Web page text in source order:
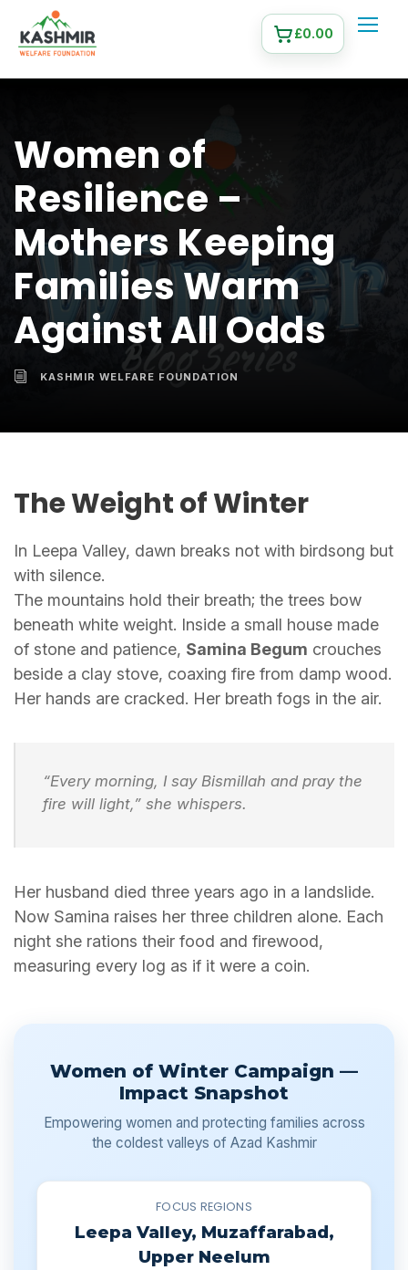
£0.00
Women of
Resilience –
Mothers Keeping
Families Warm
Against All Odds
KASHMIR WELFARE FOUNDATION
The Weight of Winter
In Leepa Valley, dawn breaks not with birdsong but
with silence.
The mountains hold their breath; the trees bow
beneath white weight. Inside a small house made
of stone and patience, Samina Begum crouches
beside a clay stove, coaxing fire from damp wood.
Her hands are cracked. Her breath fogs in the air.
“Every morning, I say Bismillah and pray the
fire will light,” she whispers.
Her husband died three years ago in a landslide.
Now Samina raises her three children alone. Each
night she rations their food and firewood,
measuring every log as if it were a coin.
Women of Winter Campaign —
Impact Snapshot
Empowering women and protecting families across
the coldest valleys of Azad Kashmir
FOCUS REGIONS
Leepa Valley, Muzaffarabad,
Upper Neelum